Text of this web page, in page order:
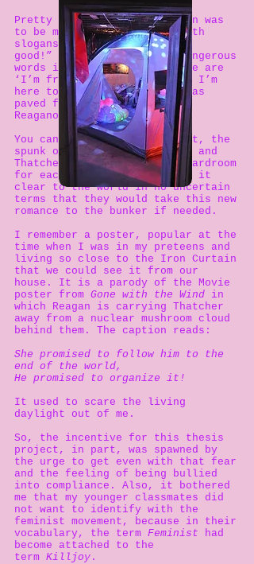
Pretty soon this conversation was
to be muffled by ridicule with
slogans such as “Greed is
good!” and “The nine most dangerous
words in the English language are
‘I’m from the government and I’m
here to help!’”and the way was
paved for Thatcherism and
Reaganomics.[5]
You can argue what came first, the
spunk or the egg, but Reagan and
Thatcher were made in the boardroom
for each other and they made it
clear to the world in no uncertain
terms that they would take this new
romance to the bunker if needed.
I remember a poster, popular at the
time when I was in my preteens and
living so close to the Iron Curtain
that we could see it from our
house. It is a parody of the Movie
poster from Gone with the Wind in
which Reagan is carrying Thatcher
away from a nuclear mushroom cloud
behind them. The caption reads:
She promised to follow him to the
end of the world,
He promised to organize it!
It used to scare the living
daylight out of me.
So, the incentive for this thesis
project, in part, was spawned by
the urge to get even with that fear
and the feeling of being bullied
into compliance. Also, it bothered
me that my younger classmates did
not want to identify with the
feminist movement, because in their
vocabulary, the term Feminist had
become attached to the
term Killjoy .